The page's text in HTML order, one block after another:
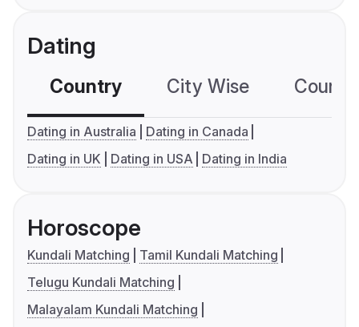
Dating
Country City Wise
Dating in Australia
Dating in Canada
Dating in UK
Dating in USA Dating in India
Horoscope
Kundali Matching
Tamil Kundali Matching
Telugu Kundali Matching
Malayalam Kundali Matching